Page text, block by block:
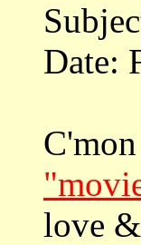
Date:
love